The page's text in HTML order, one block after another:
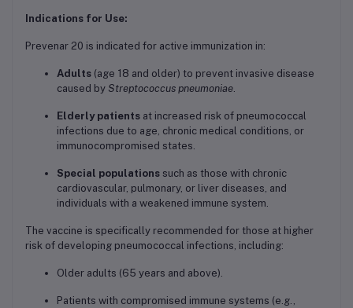
Indications for Use:
Prevenar 20 is indicated for active immunization in:
Adults (age 18 and older) to prevent invasive disease
caused by Streptococcus pneumoniae
Elderly patients at increased risk of pneumococcal
infections due to age, chronic medical conditions, or
immunocompromised states.
Special populations such as those with chronic
cardiovascular, pulmonary, or liver diseases, and
individuals with a weakened immune system.
The vaccine is specifically recommended for those at higher
risk of developing pneumococcal infections, including:
Older adults (65 years and above).
Patients with compromised immune systems (e.g.,